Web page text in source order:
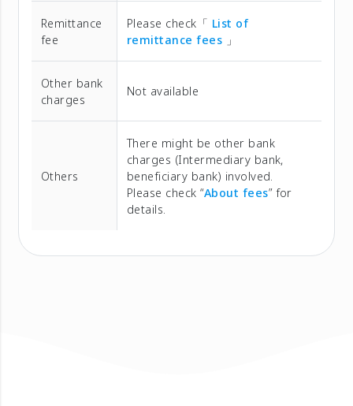
Remittance
fee
Please check「 List of
remittance fees 」
Other bank
charges
Not available
Others
There might be other bank
charges (Intermediary bank,
beneficiary bank) involved.
Please check “About fees” for
details.